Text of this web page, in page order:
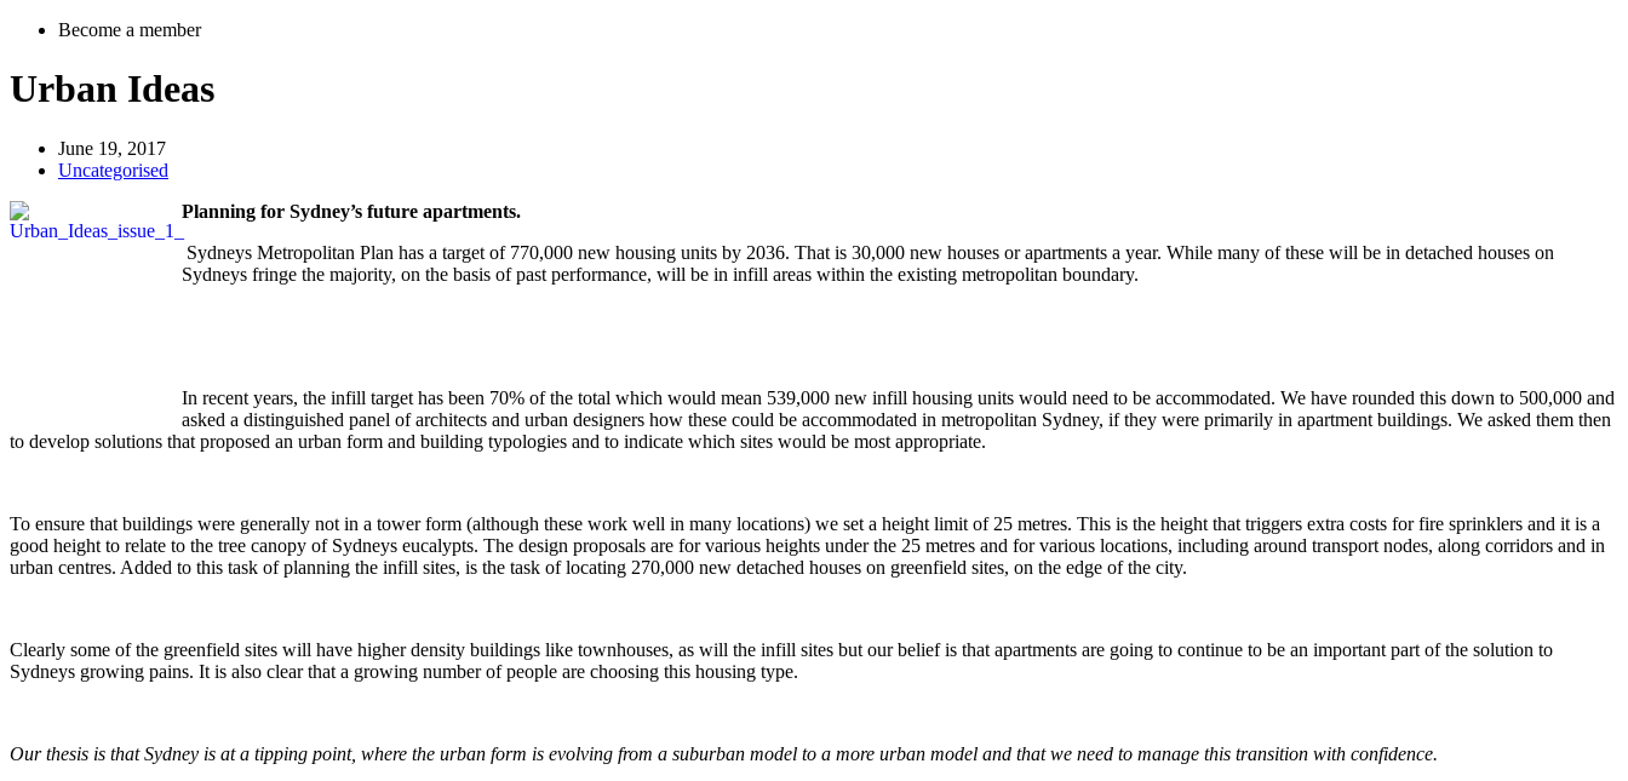
Become a member
Urban Ideas
June 19, 2017
Uncategorised
Planning for Sydney’s future apartments.
Sydneys Metropolitan Plan has a target of 770,000 new housing units by 2036. That is 30,000 new houses or apartments a year. While many of these will be in detached houses on
Sydneys fringe the majority, on the basis of past performance, will be in infill areas within the existing metropolitan boundary.
In recent years, the infill target has been 70% of the total which would mean 539,000 new infill housing units would need to be accommodated. We have rounded this down to 500,000 and
asked a distinguished panel of architects and urban designers how these could be accommodated in metropolitan Sydney, if they were primarily in apartment buildings. We asked them then
to develop solutions that proposed an urban form and building typologies and to indicate which sites would be most appropriate.
To ensure that buildings were generally not in a tower form (although these work well in many locations) we set a height limit of 25 metres. This is the height that triggers extra costs for fire sprinklers and it is a
good height to relate to the tree canopy of Sydneys eucalypts. The design proposals are for various heights under the 25 metres and for various locations, including around transport nodes, along corridors and in
urban centres. Added to this task of planning the infill sites, is the task of locating 270,000 new detached houses on greenfield sites, on the edge of the city.
Clearly some of the greenfield sites will have higher density buildings like townhouses, as will the infill sites but our belief is that apartments are going to continue to be an important part of the solution to
Sydneys growing pains. It is also clear that a growing number of people are choosing this housing type.
Our thesis is that Sydney is at a tipping point, where the urban form is evolving from a suburban model to a more urban model and that we need to manage this transition with confidence.